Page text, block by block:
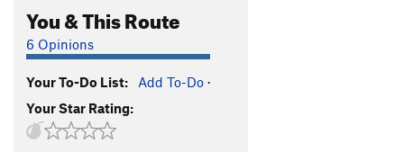
Not So Smart C1+
Distance, The S5.12c
Not So Moderate T,TR
Pending Disaster
Truth Hurts
You & This Route
6 Opinions
Your To-Do List: Add To-Do ·
Your Star Rating: